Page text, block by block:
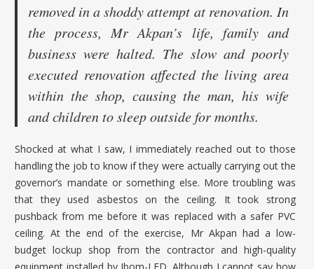
removed in a shoddy attempt at renovation. In
the process, Mr Akpan’s life, family and
business were halted. The slow and poorly
executed renovation affected the living area
within the shop, causing the man, his wife
and children to sleep outside for months.
Shocked at what I saw, I immediately reached out to those
handling the job to know if they were actually carrying out the
governor’s mandate or something else. More troubling was
that they used asbestos on the ceiling. It took strong
pushback from me before it was replaced with a safer PVC
ceiling. At the end of the exercise, Mr Akpan had a low-
budget lockup shop from the contractor and high-quality